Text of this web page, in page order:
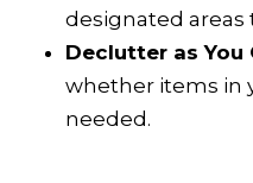
designated areas
Declutter as You
whether items in
needed.